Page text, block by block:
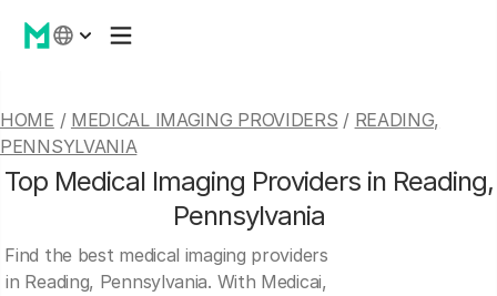
HOME / MEDICAL IMAGING PROVIDERS / READING,
PENNSYLVANIA
Top Medical Imaging Providers in Reading,
Pennsylvania
Find the best medical imaging providers
in Reading, Pennsylvania. With Medicai,